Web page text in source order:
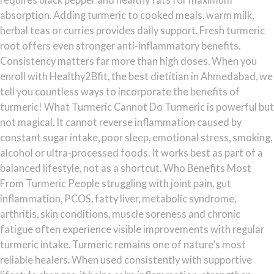
absorption. Adding turmeric to cooked meals, warm milk,
herbal teas or curries provides daily support. Fresh turmeric
root offers even stronger anti-inflammatory benefits.
Consistency matters far more than high doses. When you
enroll with Healthy2Bfit, the best dietitian in Ahmedabad, we
tell you countless ways to incorporate the benefits of
turmeric! What Turmeric Cannot Do Turmeric is powerful but
not magical. It cannot reverse inflammation caused by
constant sugar intake, poor sleep, emotional stress, smoking,
alcohol or ultra-processed foods. It works best as part of a
balanced lifestyle, not as a shortcut. Who Benefits Most
From Turmeric People struggling with joint pain, gut
inflammation, PCOS, fatty liver, metabolic syndrome,
arthritis, skin conditions, muscle soreness and chronic
fatigue often experience visible improvements with regular
turmeric intake. Turmeric remains one of nature’s most
reliable healers. When used consistently with supportive